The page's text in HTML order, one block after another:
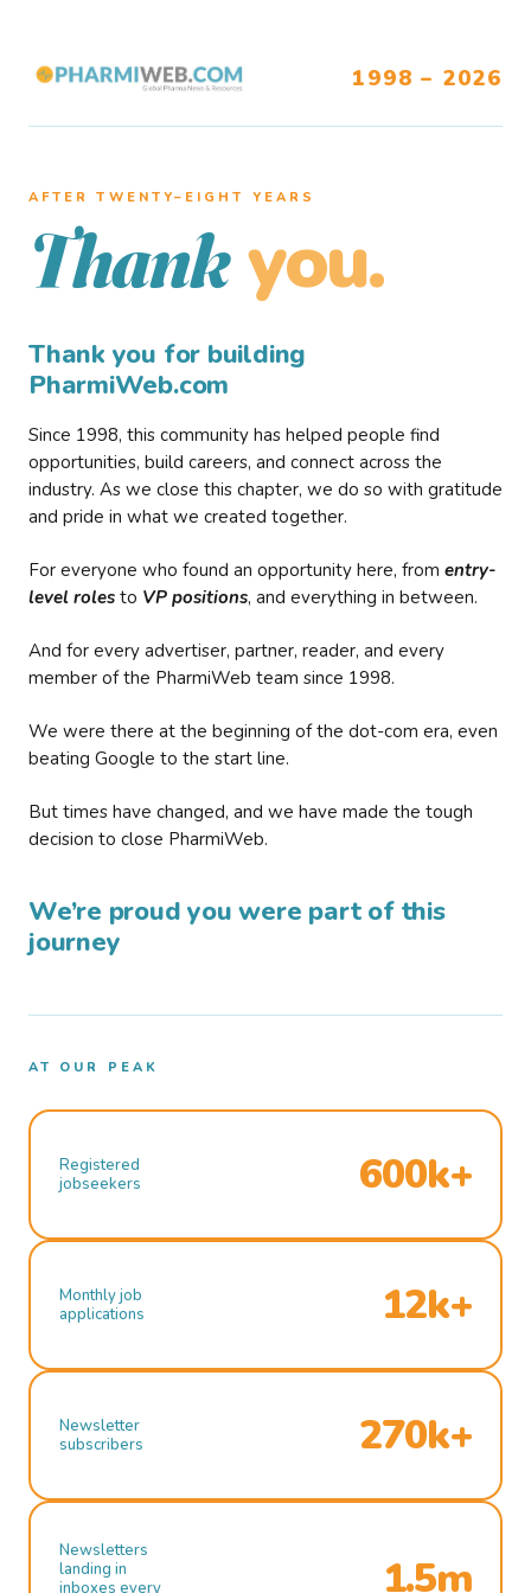
1998 – 2026
AFTER TWENTY–EIGHT YEARS
Thank you.
Thank you for building
PharmiWeb.com
Since 1998, this community has helped people find
opportunities, build careers, and connect across the
industry. As we close this chapter, we do so with gratitude
and pride in what we created together.
For everyone who found an opportunity here, from entry-
level roles to VP positions, and everything in between.
And for every advertiser, partner, reader, and every
member of the PharmiWeb team since 1998.
We were there at the beginning of the dot-com era, even
beating Google to the start line.
But times have changed, and we have made the tough
decision to close PharmiWeb.
We’re proud you were part of this
journey
AT OUR PEAK
Registered
jobseekers
600k+
Monthly job
applications
12k+
Newsletter
subscribers
270k+
Newsletters
landing in
inboxes every
1.5m